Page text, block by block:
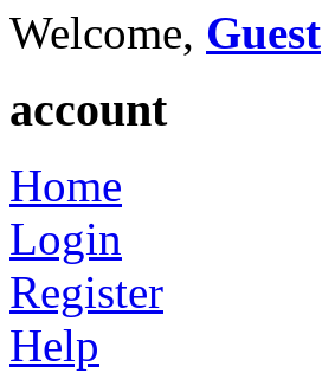
Welcome, Guest
account
Home
Login
Register
Help